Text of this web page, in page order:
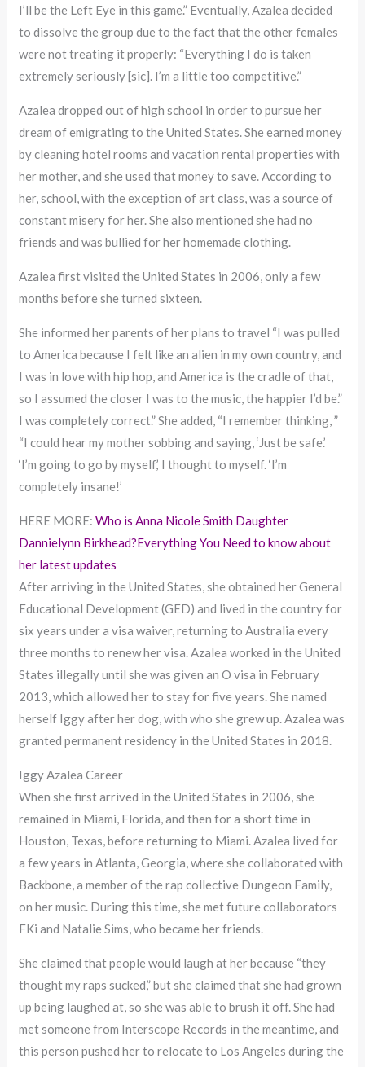
I’ll be the Left Eye in this game.” Eventually, Azalea decided
to dissolve the group due to the fact that the other females
were not treating it properly: “Everything I do is taken
extremely seriously [sic]. I’m a little too competitive.”
Azalea dropped out of high school in order to pursue her
dream of emigrating to the United States. She earned money
by cleaning hotel rooms and vacation rental properties with
her mother, and she used that money to save. According to
her, school, with the exception of art class, was a source of
constant misery for her. She also mentioned she had no
friends and was bullied for her homemade clothing.
Azalea first visited the United States in 2006, only a few
months before she turned sixteen.
She informed her parents of her plans to travel “I was pulled
to America because I felt like an alien in my own country, and
I was in love with hip hop, and America is the cradle of that,
so I assumed the closer I was to the music, the happier I’d be.”
I was completely correct.” She added, “I remember thinking, ”
“I could hear my mother sobbing and saying, ‘Just be safe.’
‘I’m going to go by myself,’ I thought to myself. ‘I’m
completely insane!’
HERE MORE:Who is Anna Nicole Smith Daughter
Dannielynn Birkhead?Everything You Need to know about
her latest updates
After arriving in the United States, she obtained her General
Educational Development (GED) and lived in the country for
six years under a visa waiver, returning to Australia every
three months to renew her visa. Azalea worked in the United
States illegally until she was given an O visa in February
2013, which allowed her to stay for five years. She named
herself Iggy after her dog, with who she grew up. Azalea was
granted permanent residency in the United States in 2018.
Iggy Azalea Career
When she first arrived in the United States in 2006, she
remained in Miami, Florida, and then for a short time in
Houston, Texas, before returning to Miami. Azalea lived for
a few years in Atlanta, Georgia, where she collaborated with
Backbone, a member of the rap collective Dungeon Family,
on her music. During this time, she met future collaborators
FKi and Natalie Sims, who became her friends.
She claimed that people would laugh at her because “they
thought my raps sucked,” but she claimed that she had grown
up being laughed at, so she was able to brush it off. She had
met someone from Interscope Records in the meantime, and
this person pushed her to relocate to Los Angeles during the